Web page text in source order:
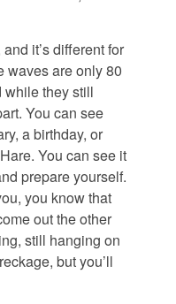
it’s different for
waves are only 80
while they still
You can see
a birthday, or
You can see it
prepare yourself.
you know that
out the other
still hanging on
but you’ll